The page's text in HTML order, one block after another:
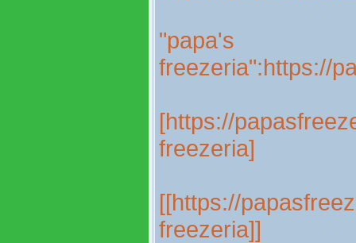
"papa's
freezeria":https://
[https://
freezeria]
[[https://
freezeria]]